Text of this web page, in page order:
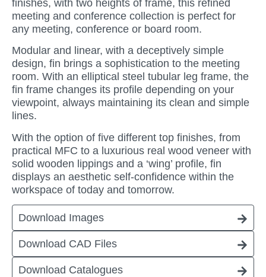
finishes, with two heights of frame, this refined
meeting and conference collection is perfect for
any meeting, conference or board room.
Modular and linear, with a deceptively simple
design, fin brings a sophistication to the meeting
room. With an elliptical steel tubular leg frame, the
fin frame changes its profile depending on your
viewpoint, always maintaining its clean and simple
lines.
With the option of five different top finishes, from
practical MFC to a luxurious real wood veneer with
solid wooden lippings and a ‘wing’ profile, fin
displays an aesthetic self-confidence within the
workspace of today and tomorrow.
Download Images
Download CAD Files
Download Catalogues